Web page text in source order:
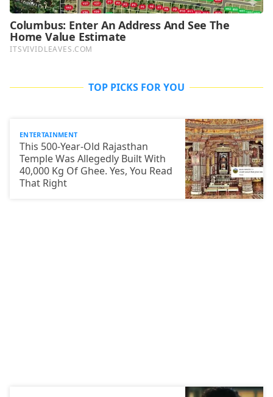
TOP PICKS FOR YOU
ENTERTAINMENT
This 500-Year-Old Rajasthan
Temple Was Allegedly Built With
40,000 Kg Of Ghee. Yes, You Read
That Right